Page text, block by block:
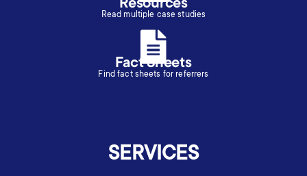
Resources
Read multiple case studies
Fact Sheets
Find fact sheets for referrers
SERVICES